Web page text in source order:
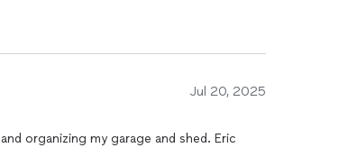
Jul 20, 2025
organizing my garage and shed. Eric